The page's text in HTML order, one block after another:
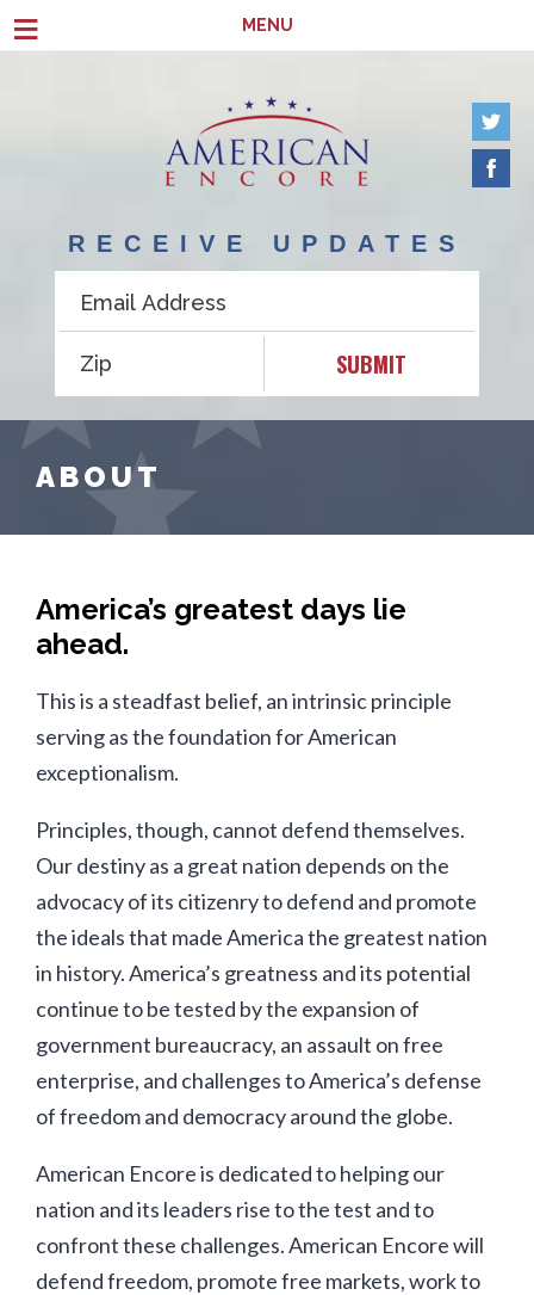
≡ MENU
RECEIVE UPDATES
SUBMIT
ABOUT
America’s greatest days lie
ahead.
This is a steadfast belief, an intrinsic principle
serving as the foundation for American
exceptionalism.
Principles, though, cannot defend themselves.
Our destiny as a great nation depends on the
advocacy of its citizenry to defend and promote
the ideals that made America the greatest nation
in history. America’s greatness and its potential
continue to be tested by the expansion of
government bureaucracy, an assault on free
enterprise, and challenges to America’s defense
of freedom and democracy around the globe.
American Encore is dedicated to helping our
nation and its leaders rise to the test and to
confront these challenges. American Encore will
defend freedom, promote free markets, work to